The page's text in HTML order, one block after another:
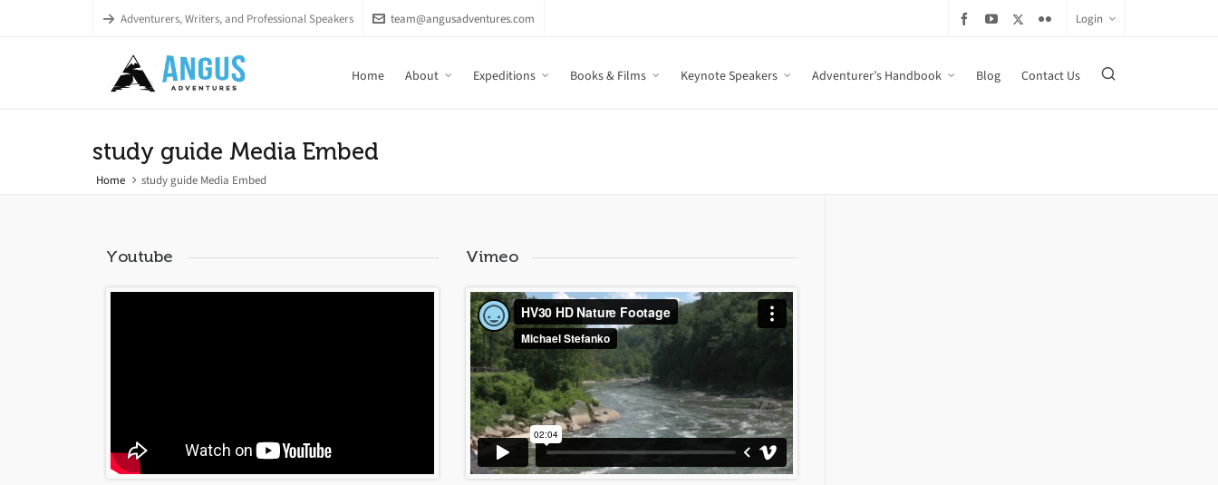
Adventurers, Writers, and Professional Speakers team@angusadventures.com Login
Home About Expeditions Books & Films Keynote Speakers Adventurer’s Handbook Blog Contact Us
study guide Media Embed
Home study guide Media Embed
Youtube Vimeo